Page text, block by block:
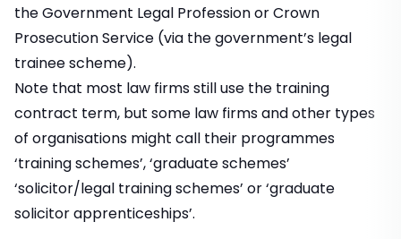
the Government Legal Profession or Crown
Prosecution Service (via the government’s legal
trainee scheme).
Note that most law firms still use the training
contract term, but some law firms and other types
of organisations might call their programmes
‘training schemes’, ‘graduate schemes’
‘solicitor/legal training schemes’ or ‘graduate
solicitor apprenticeships’.